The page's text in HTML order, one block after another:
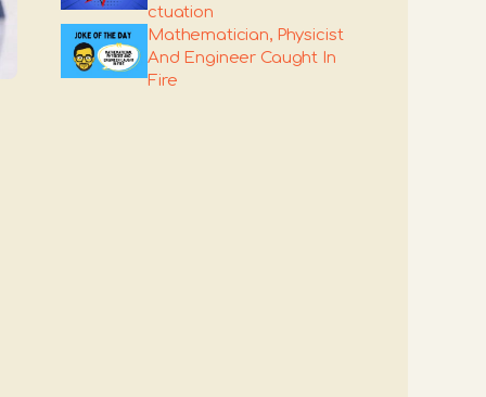
ctuation
Mathematician, Physicist
And Engineer Caught In
Fire